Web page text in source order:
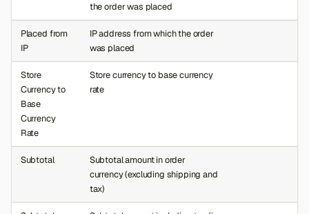
the order was placed
Placed from
IP
IP address from which the order
was placed
Store
Currency to
Base
Currency
Rate
Store currency to base currency
rate
Subtotal
Subtotal amount in order
currency (excluding shipping and
tax)